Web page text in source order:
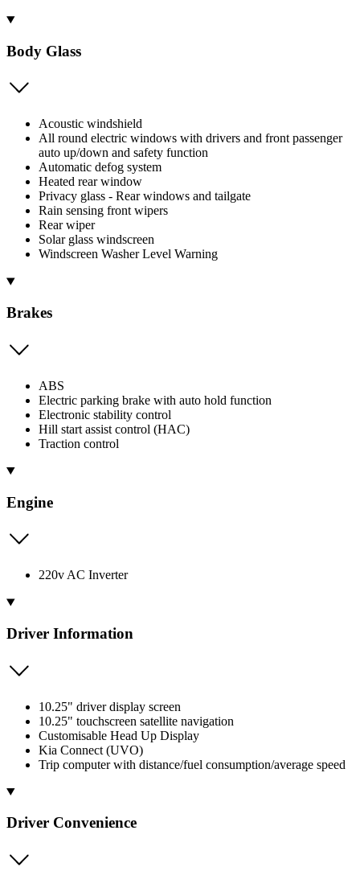
Body Glass
Acoustic windshield
All round electric windows with drivers and front passenger
auto up/down and safety function
Automatic defog system
Heated rear window
Privacy glass - Rear windows and tailgate
Rain sensing front wipers
Rear wiper
Solar glass windscreen
Windscreen Washer Level Warning
Brakes
ABS
Electric parking brake with auto hold function
Electronic stability control
Hill start assist control (HAC)
Traction control
Engine
220v AC Inverter
Driver Information
10.25" driver display screen
10.25" touchscreen satellite navigation
Customisable Head Up Display
Kia Connect (UVO)
Trip computer with distance/fuel consumption/average speed
Driver Convenience